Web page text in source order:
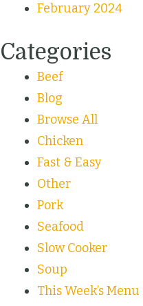
February 2024
Categories
Beef
Blog
Browse All
Chicken
Fast & Easy
Other
Pork
Seafood
Slow Cooker
Soup
This Week’s Menu